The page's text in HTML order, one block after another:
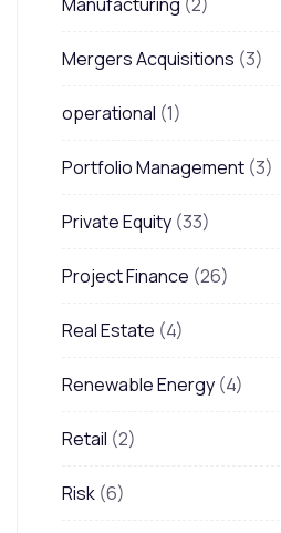
Mergers Acquisitions (3)
operational (1)
Portfolio Management (3)
Private Equity (33)
Project Finance (26)
Real Estate (4)
Renewable Energy (4)
Retail (2)
Risk (6)